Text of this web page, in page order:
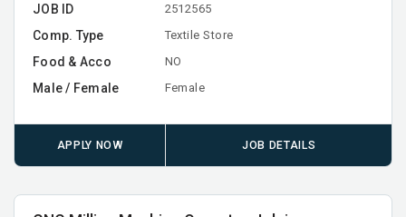
JOB ID 2512565
Comp. Type Textile Store
Food & Acco NO
Male / Female Female
APPLY NOW JOB DETAILS